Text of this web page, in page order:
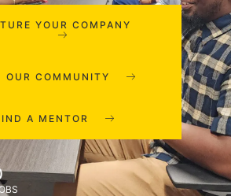
YOUR COMPANY
OUR COMMUNITY
A MENTOR